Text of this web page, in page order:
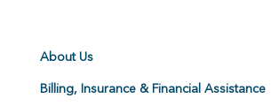
About Us
Billing, Insurance & Financial Assistance